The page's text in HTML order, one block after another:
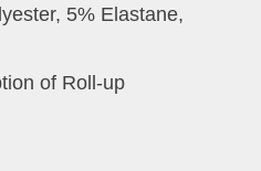
5% Elastane,
of Roll-up